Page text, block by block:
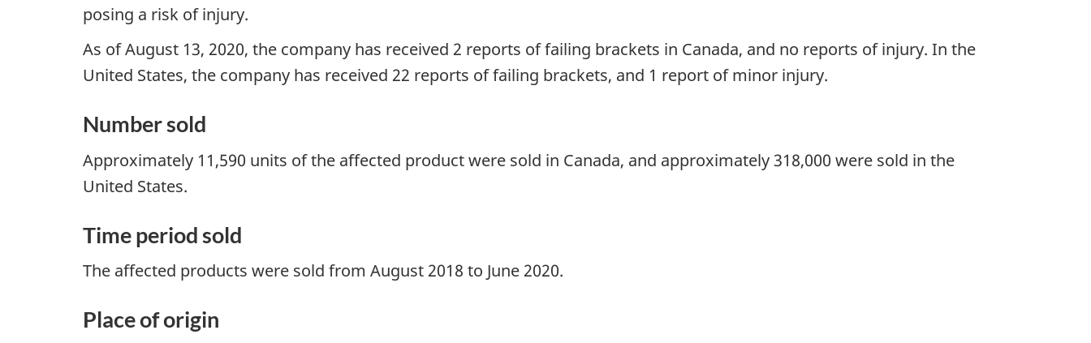
posing a risk of injury.
As of August 13, 2020, the company has received 2 reports of failing brackets in Canada, and no reports of injury. In the
United States, the company has received 22 reports of failing brackets, and 1 report of minor injury.
Number sold
Approximately 11,590 units of the affected product were sold in Canada, and approximately 318,000 were sold in the
United States.
Time period sold
The affected products were sold from August 2018 to June 2020.
Place of origin